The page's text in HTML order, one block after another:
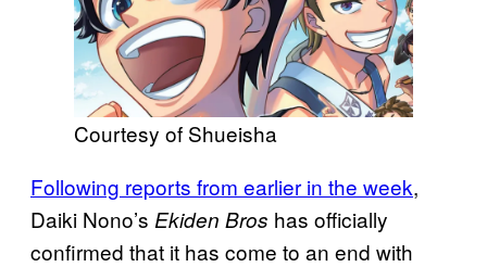
Courtesy of Shueisha
Following reports from earlier in the week,
Daiki Nono’s Ekiden Bros has officially
confirmed that it has come to an end with